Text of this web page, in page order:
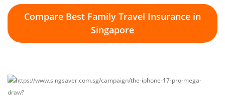
Compare Best Family Travel Insurance in
Singapore